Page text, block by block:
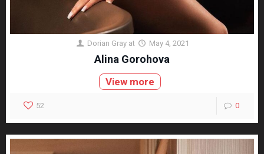
Dorian Gray at May 4, 2021
Alina Gorohova
View more
52 0